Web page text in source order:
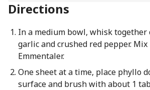
Directions
In a medium bowl, whisk together
garlic and crushed red pepper. Mix
Emmentaler.
One sheet at a time, place phyllo
surface and brush with about 1